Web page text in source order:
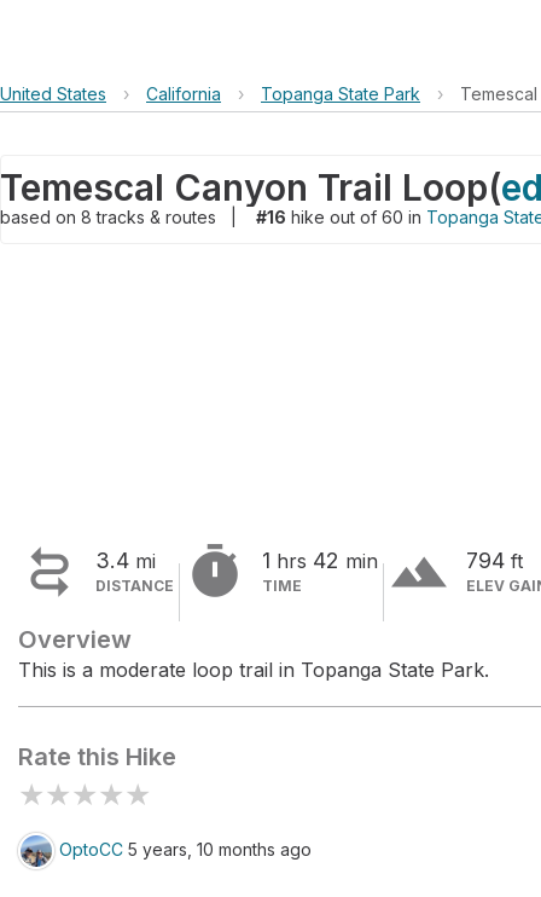
United States › California › Topanga State Park ›
Temescal Canyon Trail Loop(
based on 8tracks & routes #16 hike out of 60 in Topanga
 3.4 mi
DISTANCE  1 hrs 42 min
TIME terrain 794 ft
ELEV
Overview
This is a moderate loop trail in Topanga State Park.
Rate this Hike
★★★★★
OptoCC 5 years, 10 months ago